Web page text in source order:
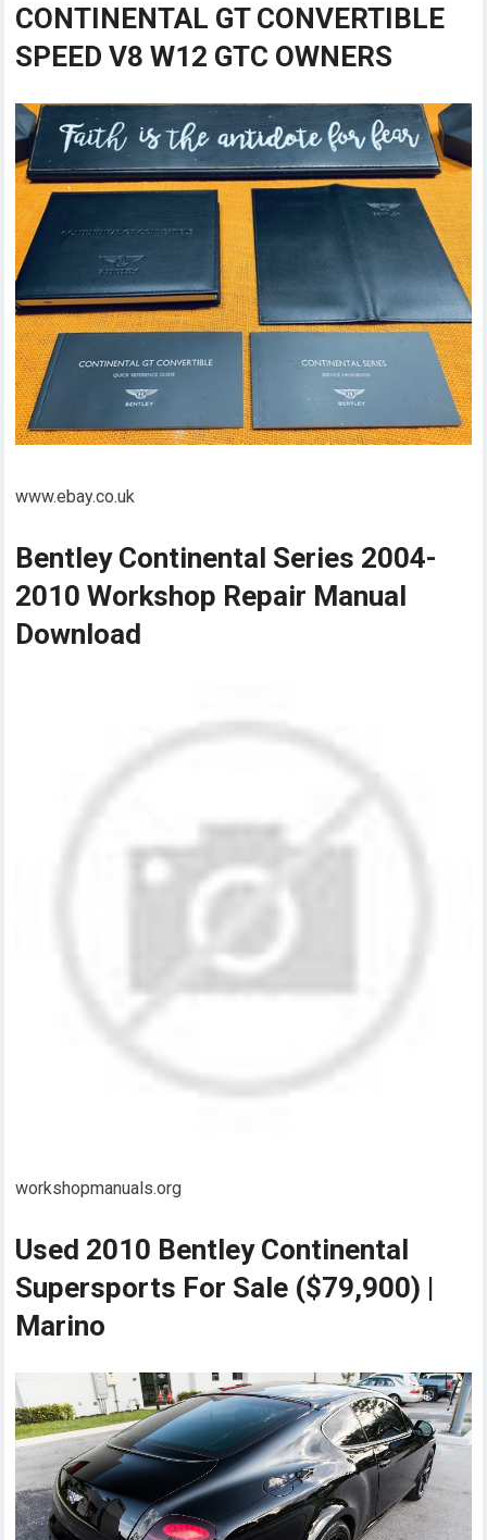
CONTINENTAL GT CONVERTIBLE
SPEED V8 W12 GTC OWNERS
www.ebay.co.uk
Bentley Continental Series 2004-
2010 Workshop Repair Manual
Download
workshopmanuals.org
Used 2010 Bentley Continental
Supersports For Sale ($79,900) |
Marino